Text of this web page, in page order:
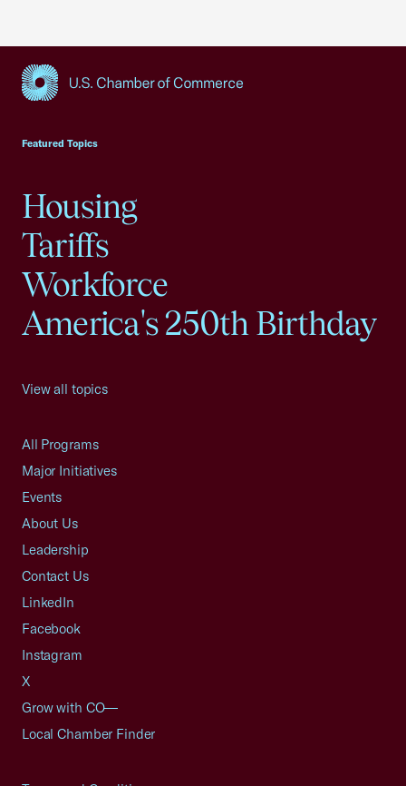
Featured Topics
Housing
Tariffs
Workforce
America's 250th Birthday
View all topics
All Programs
Major Initiatives
Events
About Us
Leadership
Contact Us
LinkedIn
Facebook
Instagram
X
Grow with CO—
Local Chamber Finder